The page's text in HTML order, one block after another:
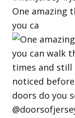
One amazing
you ca